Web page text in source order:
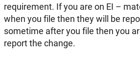
requirement. If you are on EI –
when you file then they will be
sometime after you file then you
report the change.